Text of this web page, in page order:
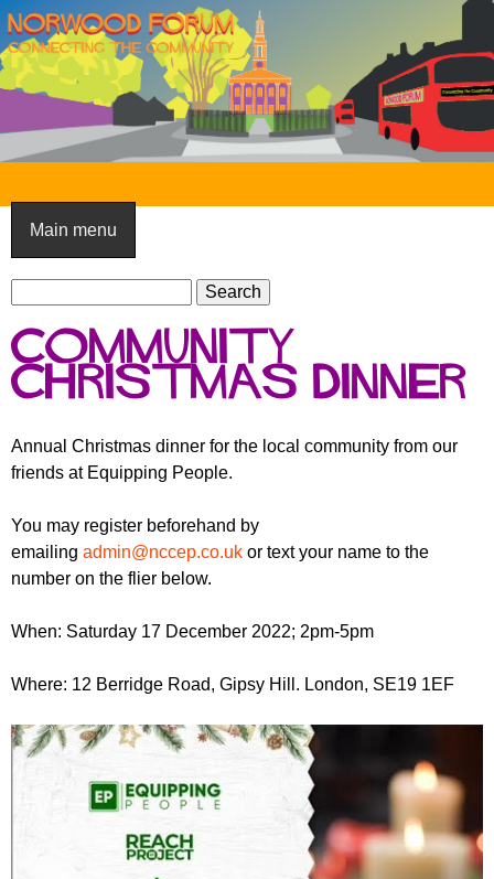
Skip
to
main
content
N
o
r
w
o
o
F
o
r
u
m
Main menu
S
e
a
r
c
f
o
m
a
r
c
Community
Christmas Dinner
Annual Christmas dinner for the local community from our
friends at Equipping People.
You may register beforehand by
emailing admin@nccep.co.uk or text your name to the
number on the flier below.
When: Saturday 17 December 2022; 2pm-5pm
Where: 12 Berridge Road, Gipsy Hill. London, SE19 1EF